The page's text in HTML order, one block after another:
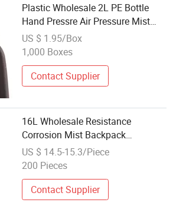
Plastic Wholesale 2L PE Bottle
Hand Pressre Air Pressure Mist
Trigger Sprayer Bottle
US $ 1.95/Box
1,000 Boxes
Contact Supplier
16L Wholesale Resistance
Corrosion Mist Backpack
Agriculture Farming Knapsack
Hand Battery Power Electric
US $ 14.5-15.3/Piece
200 Pieces
Contact Supplier